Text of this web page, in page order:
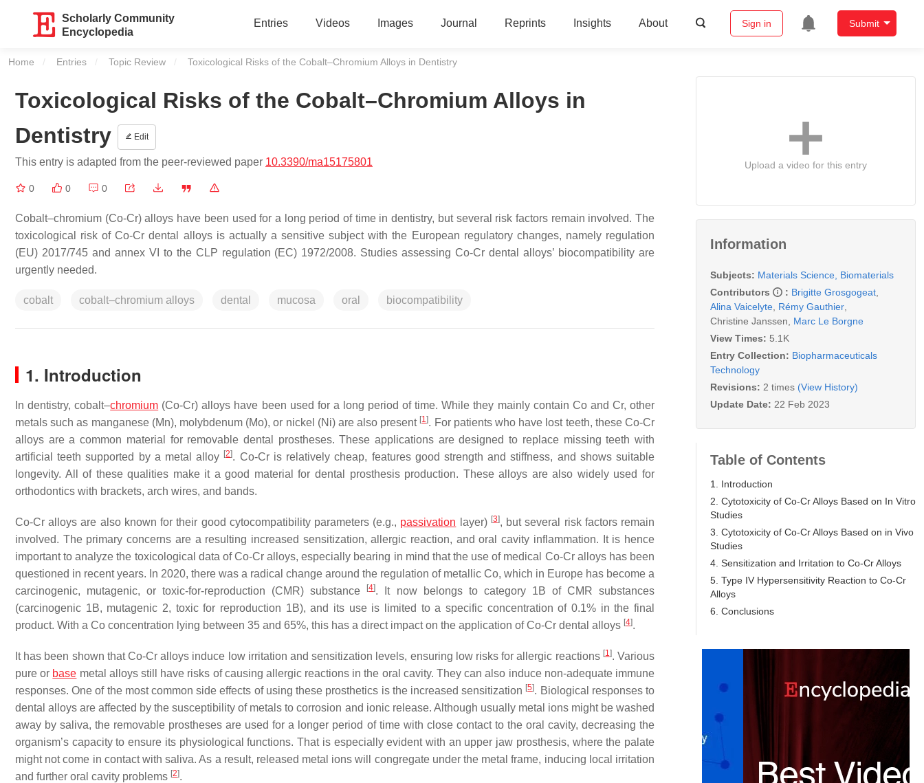
Scholarly Community
Encyclopedia
Entries Videos Images Journal Reprints Insights About Sign in Submit
Home Entries Topic Review Current:
Toxicological Risks of the Cobalt–Chromium Alloys in Dentistry
Toxicological Risks of the Cobalt–Chromium Alloys in
Dentistry
Edit
This entry is adapted from the peer-reviewed paper 10.3390/ma15175801
0 0 0
Cobalt–chromium (Co-Cr) alloys have been used for a long period of time in dentistry, but several risk factors remain involved. The
toxicological risk of Co-Cr dental alloys is actually a sensitive subject with the European regulatory changes, namely regulation
(EU) 2017/745 and annex VI to the CLP regulation (EC) 1972/2008. Studies assessing Co-Cr dental alloys’ biocompatibility are
urgently needed.
cobalt cobalt–chromium alloys dental mucosa oral biocompatibility
1. Introduction
In dentistry, cobalt–chromium (Co-Cr) alloys have been used for a long period of time. While they mainly contain Co and Cr, other
metals such as manganese (Mn), molybdenum (Mo), or nickel (Ni) are also present [1]. For patients who have lost teeth, these Co-Cr
alloys are a common material for removable dental prostheses. These applications are designed to replace missing teeth with
artificial teeth supported by a metal alloy [2]. Co-Cr is relatively cheap, features good strength and stiffness, and shows suitable
longevity. All of these qualities make it a good material for dental prosthesis production. These alloys are also widely used for
orthodontics with brackets, arch wires, and bands.
Co-Cr alloys are also known for their good cytocompatibility parameters (e.g., passivation layer) [3], but several risk factors remain
involved. The primary concerns are a resulting increased sensitization, allergic reaction, and oral cavity inflammation. It is hence
important to analyze the toxicological data of Co-Cr alloys, especially bearing in mind that the use of medical Co-Cr alloys has been
questioned in recent years. In 2020, there was a radical change around the regulation of metallic Co, which in Europe has become a
carcinogenic, mutagenic, or toxic-for-reproduction (CMR) substance
[4]. It now belongs to category 1B of CMR substances
(carcinogenic 1B, mutagenic 2, toxic for reproduction 1B), and its use is limited to a specific concentration of 0.1% in the final
product. With a Co concentration lying between 35 and 65%, this has a direct impact on the application of Co-Cr dental alloys [4].
It has been shown that Co-Cr alloys induce low irritation and sensitization levels, ensuring low risks for allergic reactions [1]. Various
pure or base metal alloys still have risks of causing allergic reactions in the oral cavity. They can also induce non-adequate immune
responses. One of the most common side effects of using these prosthetics is the increased sensitization [5]. Biological responses to
dental alloys are affected by the susceptibility of metals to corrosion and ionic release. Although usually metal ions might be washed
away by saliva, the removable prostheses are used for a longer period of time with close contact to the oral cavity, decreasing the
organism’s capacity to ensure its physiological functions. That is especially evident with an upper jaw prosthesis, where the palate
might not come in contact with saliva. As a result, released metal ions will congregate under the metal frame, inducing local irritation
and further oral cavity problems [2].
Upload a video for this entry
Information
Subjects: Materials Science, Biomaterials
Contributors
: Brigitte Grosgogeat
Alina Vaicelyte Rémy Gauthier
Christine Janssen
Marc Le Borgne
View Times: 5.1K
Entry Collection: Biopharmaceuticals
Technology
Revisions: 2 times (View History)
Update Date: 22 Feb 2023
Table of Contents
1. Introduction
2. Cytotoxicity of Co-Cr Alloys Based on In Vitro
Studies
3. Cytotoxicity of Co-Cr Alloys Based on in Vivo
Studies
4. Sensitization and Irritation to Co-Cr Alloys
5. Type IV Hypersensitivity Reaction to Co-Cr
Alloys
6. Conclusions